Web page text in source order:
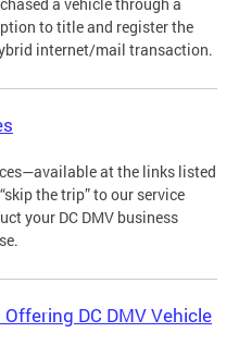
to title and register the
internet/mail transaction.
at the links listed
the trip” to our service
your DC DMV business
DC DMV Vehicle